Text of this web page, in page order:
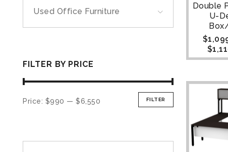
Used Office Furniture
FILTER BY PRICE
FILTER
Price: $990 — $6,550
Double
U-
$
$